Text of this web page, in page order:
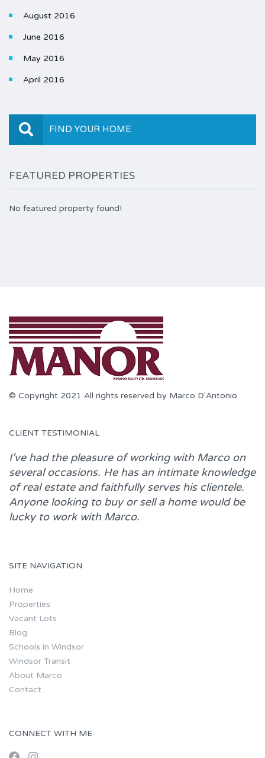
August 2016
June 2016
May 2016
April 2016
FIND YOUR HOME
FEATURED PROPERTIES
No featured property found!
© Copyright 2021 All rights reserved by Marco D'Antonio
CLIENT TESTIMONIAL
I’ve had the pleasure of working with Marcoon
several occasions. He has an intimate knowledge
of real estate and faithfully serves his clientele.
Anyone looking to buy or sell a home would be
lucky to work with Marco.
SITE NAVIGATION
Home
Properties
Vacant Lots
Blog
Schools in Windsor
Windsor Transit
About Marco
Contact
CONNECT WITH ME